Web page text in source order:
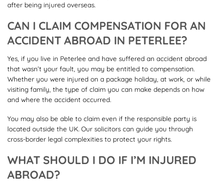
after being injured overseas.
CAN I CLAIM COMPENSATION FOR AN
ACCIDENT ABROAD IN PETERLEE?
Yes, if you live in Peterlee and have suffered an accident abroad
that wasn’t your fault, you may be entitled to compensation.
Whether you were injured on a package holiday, at work, or while
visiting family, the type of claim you can make depends on how
and where the accident occurred.
You may also be able to claim even if the responsible party is
located outside the UK. Our solicitors can guide you through
cross-border legal complexities to protect your rights.
WHAT SHOULD I DO IF I’M INJURED
ABROAD?